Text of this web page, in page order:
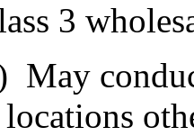
3
May